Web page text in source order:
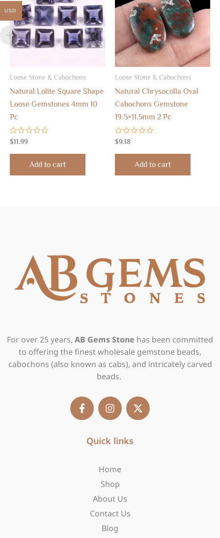
Loose Stone & Cabochons
Natural Lolite Square Shape
Loose Gemstones 4mm 10
Pc
Rated
0
out
$11.99
Add to cart
Loose Stone & Cabochons
Natural Chrysocolla Oval
Cabochons Gemstone
19.5×11.5mm 2 Pc
Rated
0
out
$9.18
Add to cart
For over 25 years, AB Gems Stone has been committed
to offering the finest wholesale gemstone beads,
cabochons (also known as cabs), and intricately carved
beads.
F
a
c
n
s
a
a
X
-
t
Quick links
Home
Shop
About Us
Contact Us
Blog
USD